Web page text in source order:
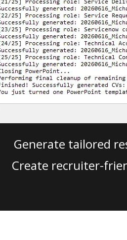
Generate tailored
Create recruiter-